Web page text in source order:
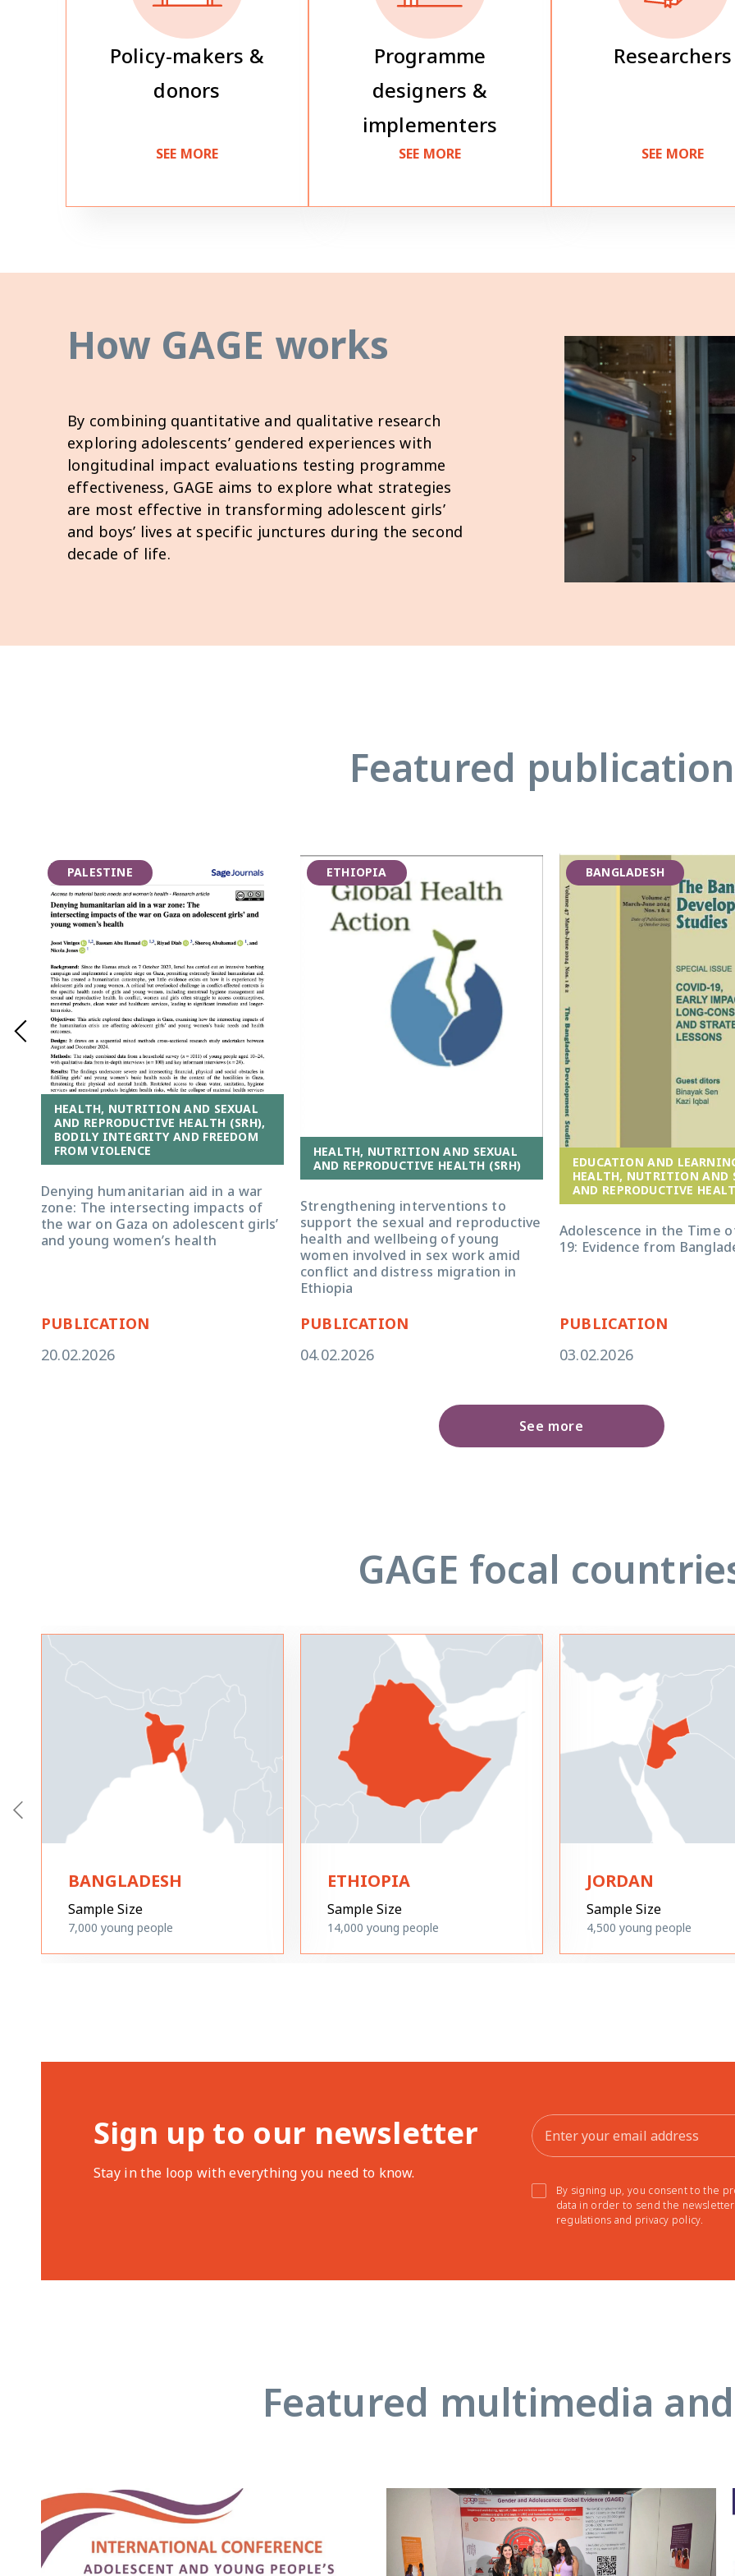
Policy-makers &
donors
SEE MORE
Programme
designers &
implementers
SEE MORE
Researchers
SEE MORE
How GAGE works
By combining quantitative and qualitative research
exploring adolescents’ gendered experiences with
longitudinal impact evaluations testing programme
effectiveness, GAGE aims to explore what strategies
are most effective in transforming adolescent girls’
and boys’ lives at specific junctures during the second
decade of life.
Featured
PALESTINE
HEALTH, NUTRITION AND SEXUAL
AND REPRODUCTIVE HEALTH (SRH),
BODILY INTEGRITY AND FREEDOM
FROM VIOLENCE
Denying humanitarian aid in a war
zone: The intersecting impacts of
the war on Gaza on adolescent girls’
and young women’s health
PUBLICATION
20.02.2026
ETHIOPIA
HEALTH, NUTRITION AND SEXUAL
AND REPRODUCTIVE HEALTH (SRH)
Strengthening interventions to
support the sexual and reproductive
health and wellbeing of young
women involved in sex work amid
conflict and distress migration in
Ethiopia
PUBLICATION
04.02.2026
BANGLADESH
EDUCATION AND
HEALTH, NUTRITION AND
AND REPRODUCTIVE
Adolescence in the Time
19: Evidence from
PUBLICATION
03.02.2026
See more
GAGE focal
BANGLADESH
Sample Size
7,000 young people
ETHIOPIA
Sample Size
14,000 young people
JORDAN
Sample Size
4,500 young people
Sign up to our newsletter
Stay in the loop with everything you need to know.
By signing up, you consent to the
data in order to send the
regulations and privacy policy.
Featured multimedia